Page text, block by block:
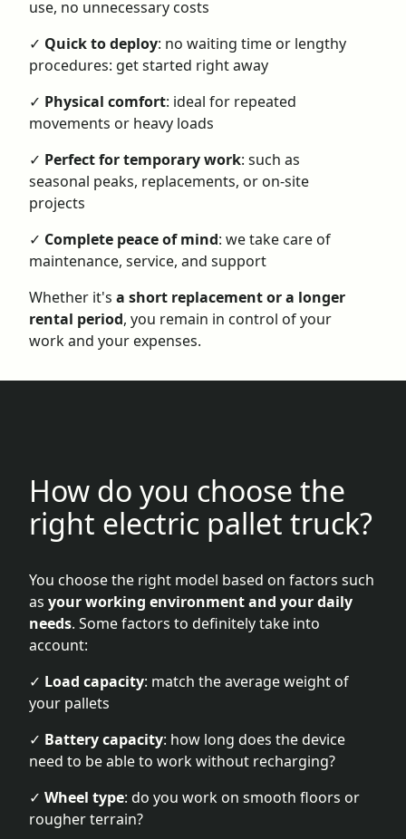
use, no unnecessary costs
✓ Quick to deploy: no waiting time or lengthy
procedures: get started right away
✓ Physical comfort: ideal for repeated
movements or heavy loads
✓ Perfect for temporary work: such as
seasonal peaks, replacements, or on-site
projects
✓ Complete peace of mind: we take care of
maintenance, service, and support
Whether it's a short replacement or a longer
rental period, you remain in control of your
work and your expenses.
How do you choose the
right electric pallet truck?
You choose the right model based on factors such
as your working environment and your daily
needs. Some factors to definitely take into
account:
✓ Load capacity: match the average weight of
your pallets
✓ Battery capacity: how long does the device
need to be able to work without recharging?
✓ Wheel type: do you work on smooth floors or
rougher terrain?